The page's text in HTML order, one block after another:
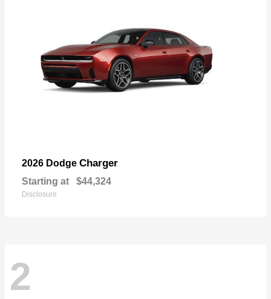
2026 Dodge Charger
Starting at $44,324
Disclosure
2